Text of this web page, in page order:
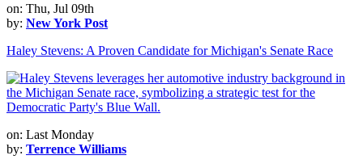
on: Thu, Jul 09th
by: New York Post
Haley Stevens: A Proven Candidate for Michigan's Senate Race
on: Last Monday
by: Terrence Williams